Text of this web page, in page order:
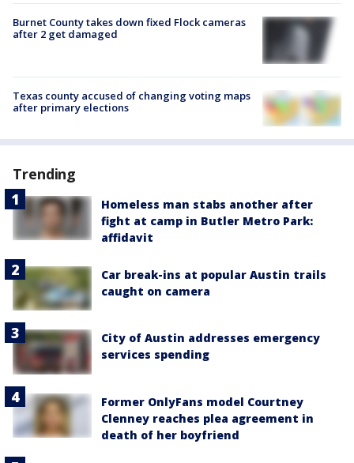
Burnet County takes down fixed Flock cameras
after 2 get damaged
Texas county accused of changing voting maps
after primary elections
Trending
Homeless man stabs another after
fight at camp in Butler Metro Park:
affidavit
Car break-ins at popular Austin trails
caught on camera
City of Austin addresses emergency
services spending
Former OnlyFans model Courtney
Clenney reaches plea agreement in
death of her boyfriend